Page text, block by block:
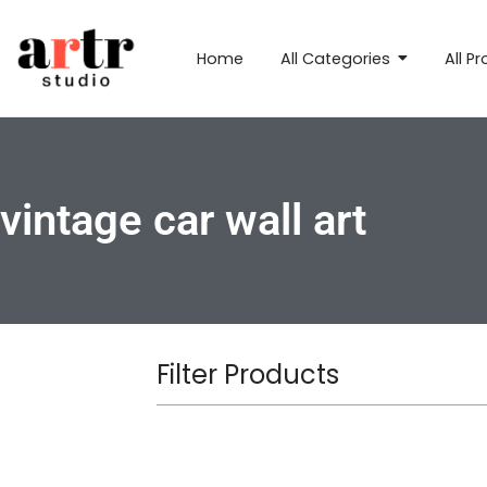
Home All Categories All
vintage car wall art
Filter Products